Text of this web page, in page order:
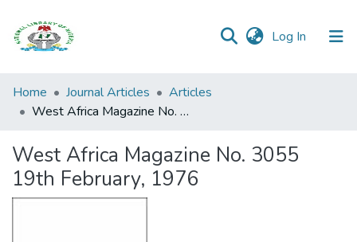
Log In (current)
Browse all
Categories
Statistics
Home Journal Articles
Articles
West Africa Magazine No. 3055 19th February, 1976
West Africa Magazine No. 3055
19th February, 1976